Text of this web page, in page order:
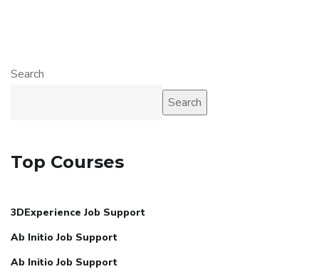
Search
Search
Top Courses
3DExperience Job Support
Ab Initio Job Support
Ab Initio Job Support